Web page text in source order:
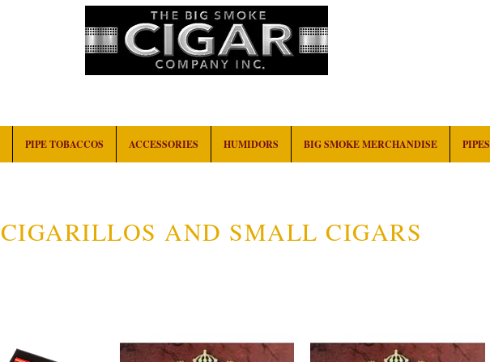
PIPE TOBACCOS ACCESSORIES HUMIDORS BIG SMOKE MERCHANDISE PIPES
CIGARILLOS AND SMALL CIGARS